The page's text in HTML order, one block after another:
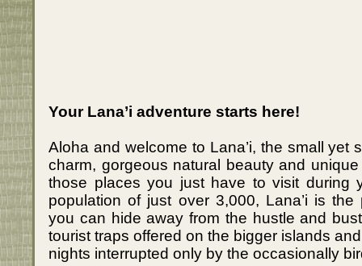
Your Lana’i adventure starts here!
Aloha and welcome to Lana’i, the small yet
charm, gorgeous natural beauty and
those places you just have to visit during
population of just over 3,000, Lana’i is
you can hide away from the hustle and
tourist traps offered on the bigger islands
nights interrupted only by the occasionally